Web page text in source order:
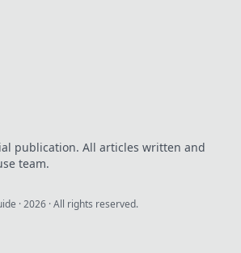
publication. All articles written and
team.
·2026 · All rights reserved.